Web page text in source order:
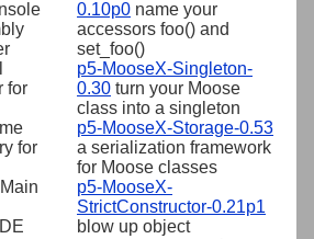
for
for
0.10p0 name your
accessors foo() and
set_foo()
p5-MooseX-Singleton-
0.30 turn your Moose
class into a singleton
p5-MooseX-Storage-0.53
a serialization framework
for Moose classes
p5-MooseX-
StrictConstructor-0.21p1
blow up object